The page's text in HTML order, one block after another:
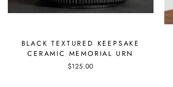
BLACK TEXTURED KEEPSAKE
CERAMIC MEMORIAL URN
$125.00